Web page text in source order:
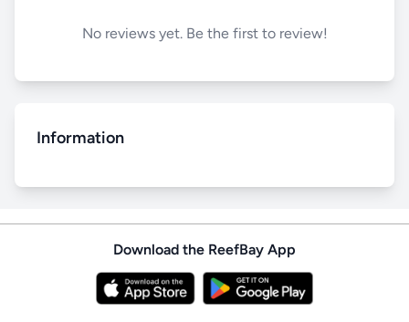
No reviews yet. Be the first to review!
Information
Download the ReefBay App